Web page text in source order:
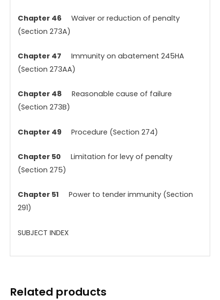
Chapter 46Waiver or reduction of penalty
(Section 273A)
Chapter 47 Immunity on abatement 245HA
(Section 273AA)
Chapter 48 Reasonable cause of failure
(Section 273B)
Chapter 49Procedure (Section 274)
Chapter 50 Limitation for levy of penalty
(Section 275)
Chapter 51 Power to tender immunity (Section
291)
SUBJECT INDEX
Related products